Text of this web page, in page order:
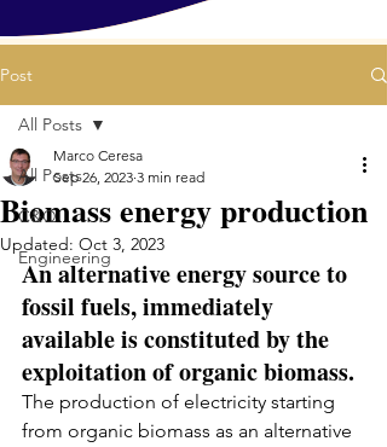
Post
All Posts
C&Q
Engineering
All Posts
Biomass energy production
Marco Ceresa
Sep 26, 2023 3 min read
Updated: Oct 3, 2023
An alternative energy source to
fossil fuels, immediately
available is constituted by the
exploitation of organic biomass.
The production of electricity starting
from organic biomass as an alternative